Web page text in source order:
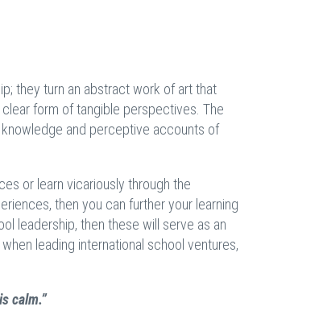
they turn an abstract work of art that
form of tangible perspectives. The
and perceptive accounts of
or learn vicariously through the
then you can further your learning
leadership, then these will serve as an
leading international school ventures,
calm.”